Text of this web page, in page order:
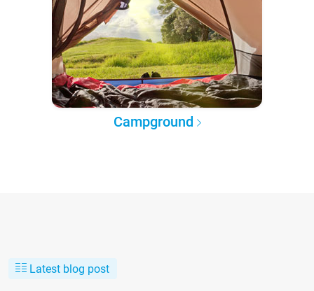
Campground
Latest blog post